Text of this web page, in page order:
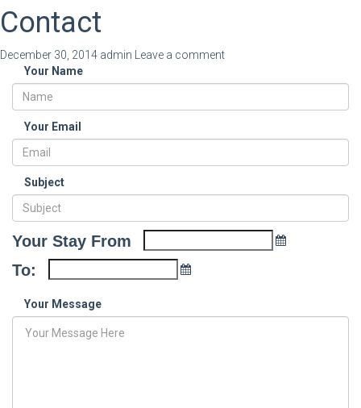
Contact
December 30, 2014 admin
Leave a comment
Your Name
Your Email
Subject
Your Stay From
To:
Your Message